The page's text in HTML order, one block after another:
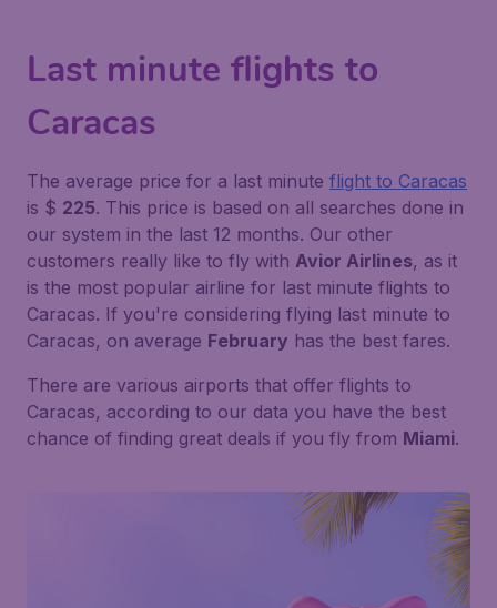
Last minute flights to
Caracas
The average price for a last minute flight to Caracas
is $ 225. This price is based on all searches done in
our system in the last 12 months. Our other
customers really like to fly with Avior Airlines, as it
is the most popular airline for last minute flights to
Caracas. If you're considering flying last minute to
Caracas, on average February has the best fares.
There are various airports that offer flights to
Caracas, according to our data you have the best
chance of finding great deals if you fly from Miami.